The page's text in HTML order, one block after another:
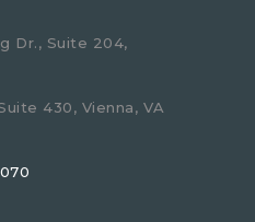
Dr., Suite 204,
430, Vienna, VA